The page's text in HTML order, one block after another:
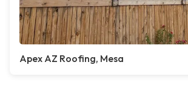
Apex AZ Roofing, Mesa